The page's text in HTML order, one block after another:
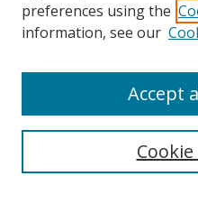
Search
Select context to search:
preferences using the
information, see our
Accept